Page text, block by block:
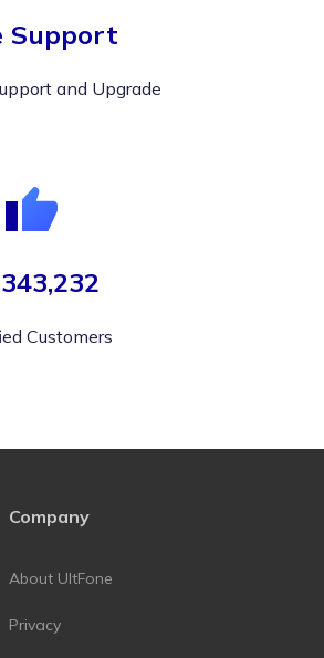
Support
and Upgrade
Customers
Company
About UltFone
Privacy